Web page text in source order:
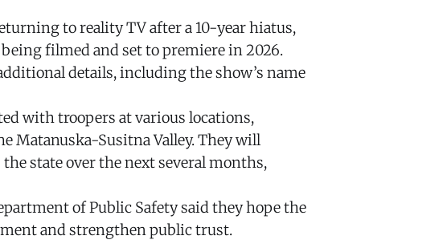
to reality TV after a 10-year hiatus,
filmed and set to premiere in 2026.
details, including the show’s name
with troopers at various locations,
Matanuska-Susitna Valley. They will
state over the next several months,
of Public Safety said they hope the
and strengthen public trust.